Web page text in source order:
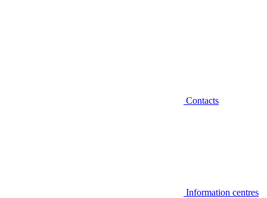
Contacts
Information centres